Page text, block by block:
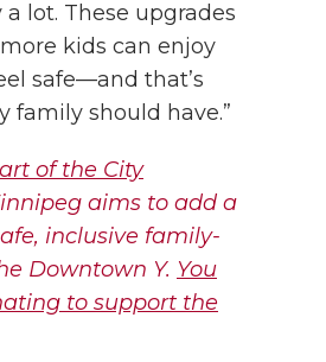
lot. These upgrades
kids can enjoy
safe—and that’s
family should have.”
of the City
aims to add a
inclusive family-
Downtown Y. You
to support the